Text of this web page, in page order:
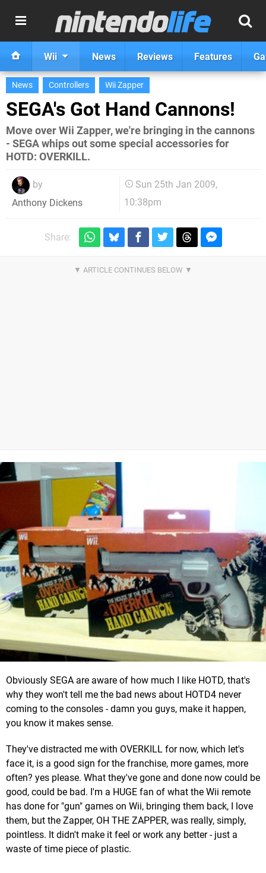
Wii News Reviews Features
News Controllers Wii Zapper
SEGA's Got Hand Cannons!
Move over Wii Zapper, we're bringing in the cannons
- SEGA whips out some special accessories for
HOTD: OVERKILL.
by
Anthony Dickens
Sun 25th Jan 2009,
10:38pm
Share:
Obviously SEGA are aware of how much I like HOTD, that's
why they won't tell me the bad news about HOTD4 never
coming to the consoles - damn you guys, make it happen,
you know it makes sense.
They've distracted me with OVERKILL for now, which let's
face it, is a good sign for the franchise, more games, more
often? yes please. What they've gone and done now could be
good, could be bad. I'm a HUGE fan of what the Wii remote
has done for "gun" games on Wii, bringing them back, I love
them, but the Zapper, OH THE ZAPPER, was really, simply,
pointless. It didn't make it feel or work any better - just a
waste of time piece of plastic.